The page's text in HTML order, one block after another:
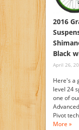
2016
Black
April 26,
Here's a
level 24
one of
Pivot
More »